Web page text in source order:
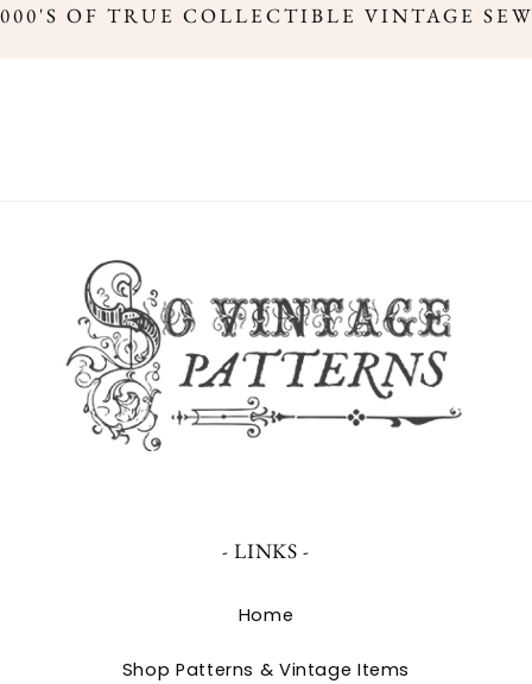
OF TRUE COLLECTIBLE VINTAGE
- LINKS -
Home
Shop Patterns & Vintage Items